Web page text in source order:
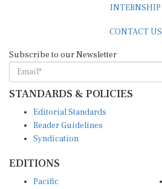
INTERNSHIP
CONTACT US
Subscribe to our Newsletter
STANDARDS & POLICIES
Editorial Standards
Reader Guidelines
Syndication
EDITIONS
Pacific